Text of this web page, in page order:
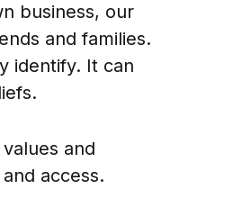
business, our
and families.
identify. It can
and
access.